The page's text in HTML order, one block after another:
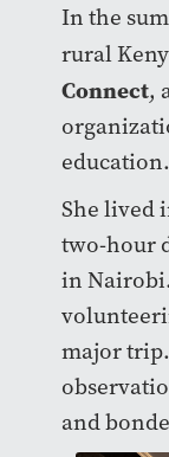
In the
rural
Connect,
education.
She lived
two-hour
in
major
and